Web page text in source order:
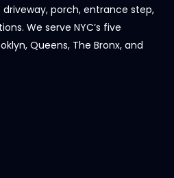
porch, entrance step,
We serve NYC’s five
Queens, The Bronx, and